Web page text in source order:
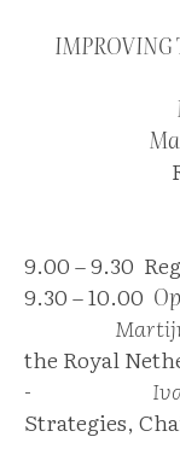
IMPROVING
9.00 – 9.30
9.30 – 10.00
Martijn
the Royal
-
Strategies,